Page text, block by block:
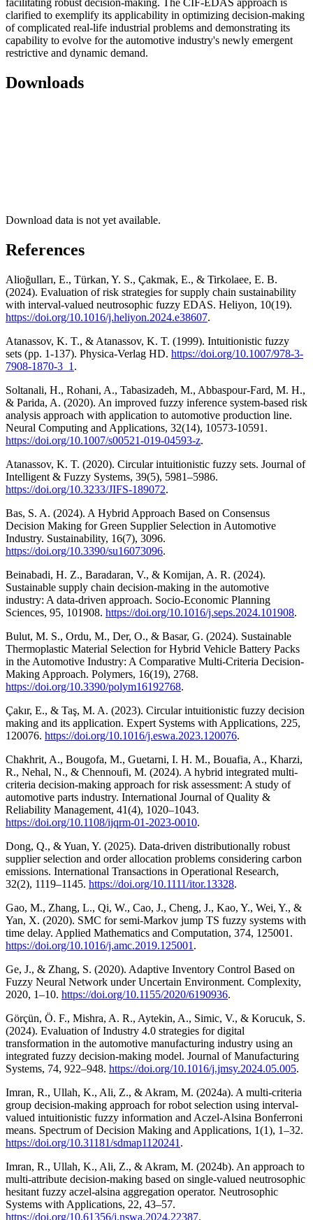
facilitating robust decision-making. The CIF-EDAS approach is
clarified to exemplify its applicability in optimizing decision-making
of complicated real-life industrial problems and demonstrating its
capability to evolve for the automotive industry's newly emergent
restrictive and dynamic demand.
Downloads
Download data is not yet available.
References
Alioğulları, E., Türkan, Y. S., Çakmak, E., & Tirkolaee, E. B.
(2024). Evaluation of risk strategies for supply chain sustainability
with interval-valued neutrosophic fuzzy EDAS. Heliyon, 10(19).
https://doi.org/10.1016/j.heliyon.2024.e38607.
Atanassov, K. T., & Atanassov, K. T. (1999). Intuitionistic fuzzy
sets (pp. 1-137). Physica-Verlag HD. https://doi.org/10.1007/978-3-
7908-1870-3_1 .
Soltanali, H., Rohani, A., Tabasizadeh, M., Abbaspour-Fard, M. H.,
& Parida, A. (2020). An improved fuzzy inference system-based risk
analysis approach with application to automotive production line.
Neural Computing and Applications, 32(14), 10573-10591.
https://doi.org/10.1007/s00521-019-04593-z.
Atanassov, K. T. (2020). Circular intuitionistic fuzzy sets. Journal of
Intelligent & Fuzzy Systems, 39(5), 5981–5986.
https://doi.org/10.3233/JIFS-189072.
Bas, S. A. (2024). A Hybrid Approach Based on Consensus
Decision Making for Green Supplier Selection in Automotive
Industry. Sustainability, 16(7), 3096.
https://doi.org/10.3390/su16073096.
Beinabadi, H. Z., Baradaran, V., & Komijan, A. R. (2024).
Sustainable supply chain decision-making in the automotive
industry: A data-driven approach. Socio-Economic Planning
Sciences, 95, 101908. https://doi.org/10.1016/j.seps.2024.101908.
Bulut, M. S., Ordu, M., Der, O., & Basar, G. (2024). Sustainable
Thermoplastic Material Selection for Hybrid Vehicle Battery Packs
in the Automotive Industry: A Comparative Multi-Criteria Decision-
Making Approach. Polymers, 16(19), 2768.
https://doi.org/10.3390/polym16192768.
Çakır, E., & Taş, M. A. (2023). Circular intuitionistic fuzzy decision
making and its application. Expert Systems with Applications, 225,
120076. https://doi.org/10.1016/j.eswa.2023.120076.
Chakhrit, A., Bougofa, M., Guetarni, I. H. M., Bouafia, A., Kharzi,
R., Nehal, N., & Chennoufi, M. (2024). A hybrid integrated multi-
criteria decision-making approach for risk assessment: A study of
automotive parts industry. International Journal of Quality &
Reliability Management, 41(4), 1020–1043.
https://doi.org/10.1108/ijqrm-01-2023-0010.
Dong, Q., & Yuan, Y. (2025). Data‐driven distributionally robust
supplier selection and order allocation problems considering carbon
emissions. International Transactions in Operational Research,
32(2), 1119–1145. https://doi.org/10.1111/itor.13328.
Gao, M., Zhang, L., Qi, W., Cao, J., Cheng, J., Kao, Y., Wei, Y., &
Yan, X. (2020). SMC for semi-Markov jump TS fuzzy systems with
time delay. Applied Mathematics and Computation, 374, 125001.
https://doi.org/10.1016/j.amc.2019.125001 .
Ge, J., & Zhang, S. (2020). Adaptive Inventory Control Based on
Fuzzy Neural Network under Uncertain Environment. Complexity,
2020, 1–10. https://doi.org/10.1155/2020/6190936.
Görçün, Ö. F., Mishra, A. R., Aytekin, A., Simic, V., & Korucuk, S.
(2024). Evaluation of Industry 4.0 strategies for digital
transformation in the automotive manufacturing industry using an
integrated fuzzy decision-making model. Journal of Manufacturing
Systems, 74, 922–948. https://doi.org/10.1016/j.jmsy.2024.05.005.
Imran, R., Ullah, K., Ali, Z., & Akram, M. (2024a). A multi-criteria
group decision-making approach for robot selection using interval-
valued intuitionistic fuzzy information and Aczel-Alsina Bonferroni
means. Spectrum of Decision Making and Applications, 1(1), 1–32.
https://doi.org/10.31181/sdmap1120241 .
Imran, R., Ullah, K., Ali, Z., & Akram, M. (2024b). An approach to
multi-attribute decision-making based on single-valued neutrosophic
hesitant fuzzy aczel-alsina aggregation operator. Neutrosophic
Systems with Applications, 22, 43–57.
https://doi.org/10.61356/j.nswa.2024.22387.